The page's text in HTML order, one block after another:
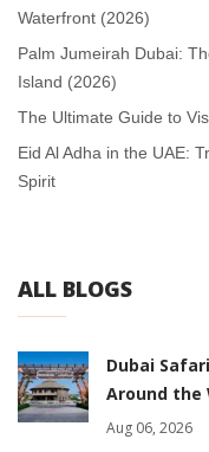
Waterfront (2026)
Palm Jumeirah Dubai:
Island (2026)
The Ultimate Guide to
Eid Al Adha in the UAE:
Spirit
ALL BLOGS
Dubai
Around the
Aug 06, 2026